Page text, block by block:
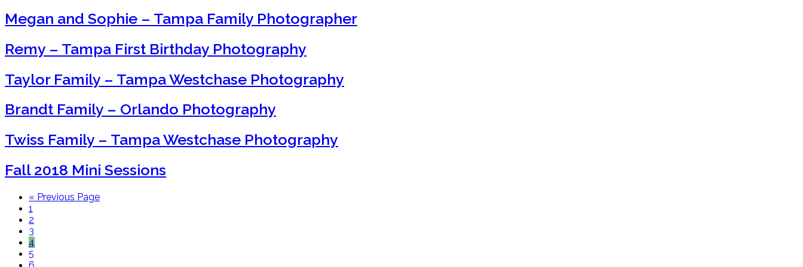
Megan and Sophie – Tampa Family Photographer
Remy – Tampa First Birthday Photography
Taylor Family – Tampa Westchase Photography
Brandt Family – Orlando Photography
Twiss Family – Tampa Westchase Photography
Fall 2018 Mini Sessions
« Previous Page
1
2
3
4
5
6